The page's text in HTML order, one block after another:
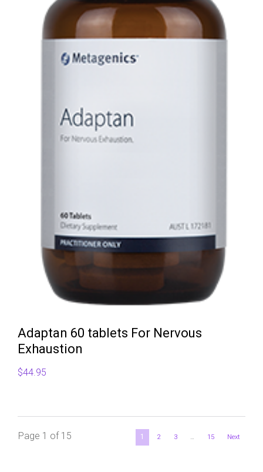
Adaptan 60 tablets For Nervous
Exhaustion
$44.95
Page 1 of 15 1 2 3 … 15 Next